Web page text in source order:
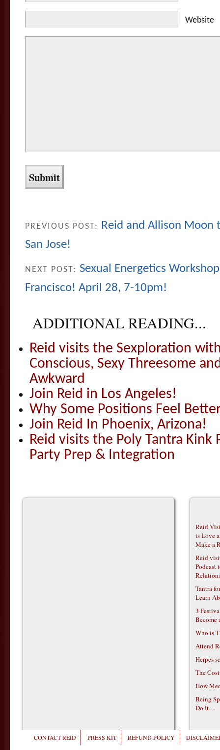
Website
PREVIOUS POST: Reid and Allison Moon
San Jose!
NEXT POST: Sexual Energetics
Francisco! April 28, 7-10pm!
ADDITIONAL READING...
Reid visits the Sexploration
Conscious, Sexy Threesome
Awkward
Join Reid in Los Angeles!
Why Some Positions Feel
Join Reid In Phoenix, Arizona!
Reid visits the Poly Tantra Kink
Party Prep & Integration
Reid
is Love
Make a
Reid
Podcast
Tantra
Learn
3
Become
Who is
Attend
Herpes
The
How
Being
Do It…
CONTACT REID PRESS KIT REFUND POLICY